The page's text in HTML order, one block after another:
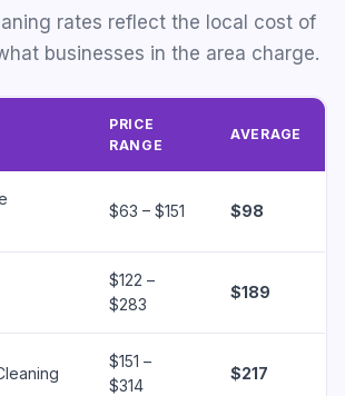
rates reflect the local cost of
businesses in the area charge.
PRICE
RANGE
AVERAGE
$63 – $151 $98
$122 –
$283
$189
$151 –
$314
$217